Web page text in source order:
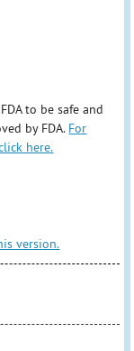
to be safe and
by FDA. For
here.
version.